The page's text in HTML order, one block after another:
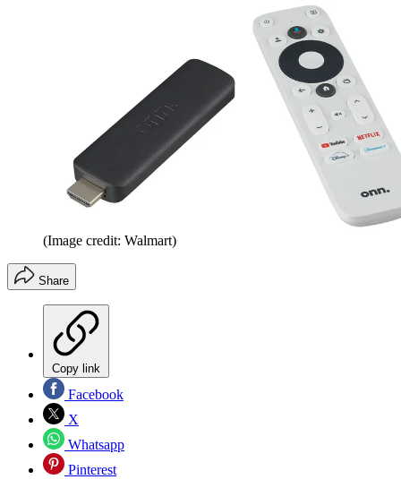
(Image credit: Walmart)
Share
Copy link
Facebook
X
Whatsapp
Pinterest